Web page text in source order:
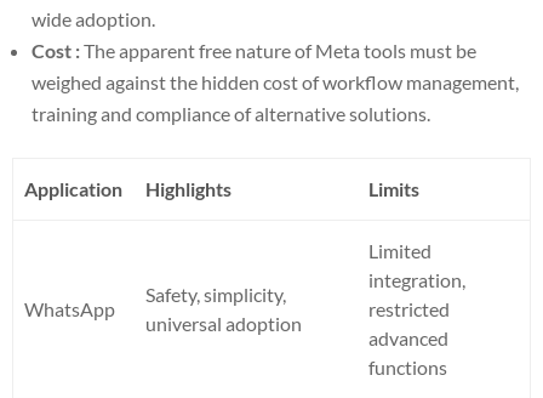
wide adoption.
Cost :The apparent free nature of Meta tools must be
weighed against the hidden cost of workflow management,
training and compliance of alternative solutions.
Application Highlights Limits
WhatsApp
Safety, simplicity,
universal adoption
Limited
integration,
restricted
advanced
functions